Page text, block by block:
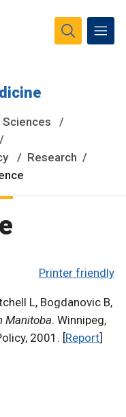
Ininiwak,
Métis.
More
Sciences
Research
Printer friendly
L, Bogdanovic B,
Manitoba. Winnipeg,
2001. [Report]